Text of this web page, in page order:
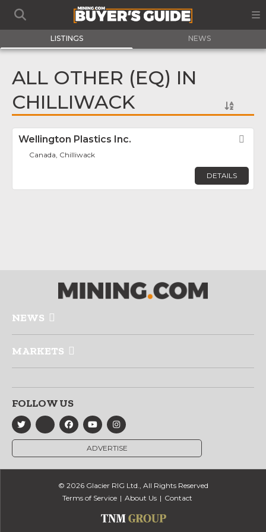
LISTINGS NEWS
ALL OTHER (EQ) IN
CHILLIWACK
Wellington Plastics Inc.
Canada, Chilliwack
DETAILS
NEWS
MARKETS
FOLLOW US
ADVERTISE
© 2026 Glacier RIG Ltd., All Rights Reserved
Terms of Service
About Us Contact